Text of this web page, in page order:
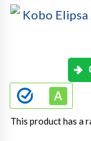
This product has a